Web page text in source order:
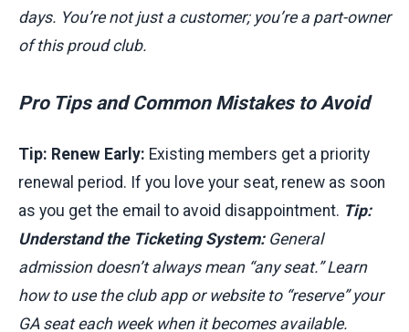
days. You’re not just a customer; you’re a part-owner
of this proud club.
Pro Tips and Common Mistakes to Avoid
Tip: Renew Early: Existing members get a priority
renewal period. If you love your seat, renew as soon
as you get the email to avoid disappointment. Tip:
Understand the Ticketing System:General
admission doesn’t always mean “any seat.” Learn
how to use the club app or website to “reserve” your
GA seat each week when it becomes available.